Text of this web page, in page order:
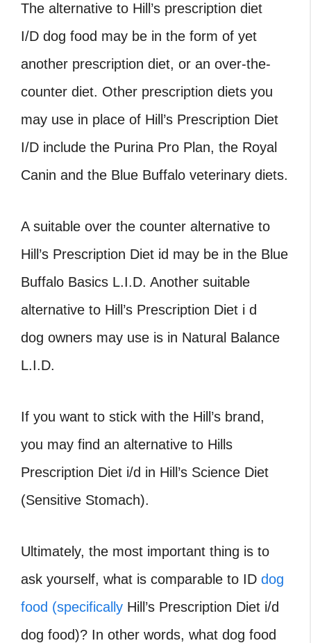
The alternative to Hill’s prescription diet
I/D dog food may be in the form of yet
another prescription diet, or an over-the-
counter diet. Other prescription diets you
may use in place of Hill’s Prescription Diet
I/D include the Purina Pro Plan, the Royal
Canin and the Blue Buffalo veterinary diets.
A suitable over the counter alternative to
Hill’s Prescription Diet id may be in the Blue
Buffalo Basics L.I.D. Another suitable
alternative to Hill’s Prescription Diet i d
dog owners may use is in Natural Balance
L.I.D.
If you want to stick with the Hill’s brand,
you may find an alternative to Hills
Prescription Diet i/d in Hill’s Science Diet
(Sensitive Stomach).
Ultimately, the most important thing is to
ask yourself, what is comparable to ID dog
food (specifically Hill’s Prescription Diet i/d
dog food)? In other words, what dog food